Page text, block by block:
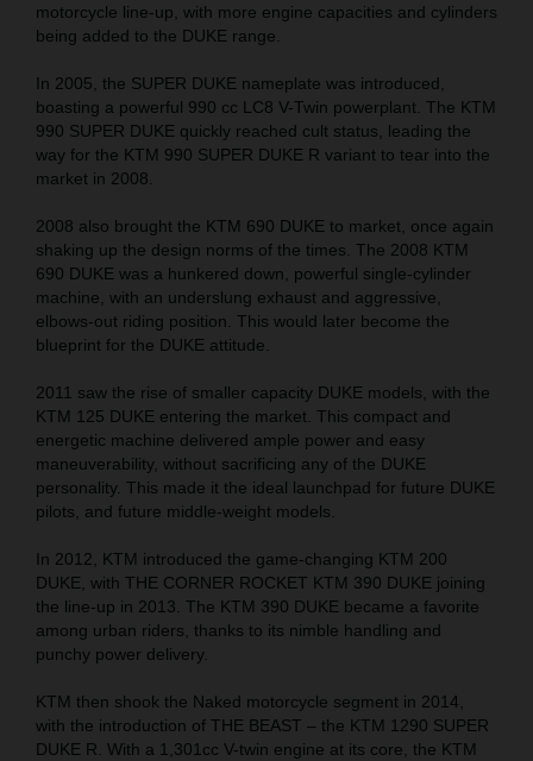
motorcycle line-up, with more engine capacities and cylinders
being added to the DUKE range.
In 2005, the SUPER DUKE nameplate was introduced,
boasting a powerful 990 cc LC8 V-Twin powerplant. The KTM
990 SUPER DUKE quickly reached cult status, leading the
way for the KTM 990 SUPER DUKE R variant to tear into the
market in 2008.
2008 also brought the KTM 690 DUKE to market, once again
shaking up the design norms of the times. The 2008 KTM
690 DUKE was a hunkered down, powerful single-cylinder
machine, with an underslung exhaust and aggressive,
elbows-out riding position. This would later become the
blueprint for the DUKE attitude.
2011 saw the rise of smaller capacity DUKE models, with the
KTM 125 DUKE entering the market. This compact and
energetic machine delivered ample power and easy
maneuverability, without sacrificing any of the DUKE
personality. This made it the ideal launchpad for future DUKE
pilots, and future middle-weight models.
In 2012, KTM introduced the game-changing KTM 200
DUKE, with THE CORNER ROCKET KTM 390 DUKE joining
the line-up in 2013. The KTM 390 DUKE became a favorite
among urban riders, thanks to its nimble handling and
punchy power delivery.
KTM then shook the Naked motorcycle segment in 2014,
with the introduction of THE BEAST – the KTM 1290 SUPER
DUKE R. With a 1,301cc V-twin engine at its core, the KTM